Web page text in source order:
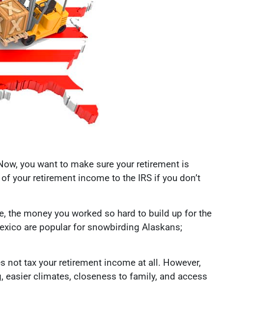
you want to make sure your retirement is
your retirement income to the IRS if you don’t
the money you worked so hard to build up for the
are popular for snowbirding Alaskans;
not tax your retirement income at all. However,
climates, closeness to family, and access